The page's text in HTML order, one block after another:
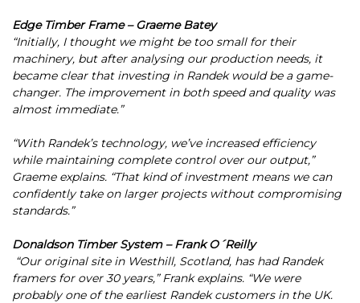
Edge Timber Frame – Graeme Batey
“Initially, I thought we might be too small for their
machinery, but after analysing our production needs, it
became clear that investing in Randek would be a game-
changer. The improvement in both speed and quality was
almost immediate.”
“With Randek’s technology, we’ve increased efficiency
while maintaining complete control over our output,”
Graeme explains. “That kind of investment means we can
confidently take on larger projects without compromising
standards.”
Donaldson Timber System – Frank O´Reilly
“Our original site in Westhill, Scotland, has had Randek
framers for over 30 years,” Frank explains. “We were
probably one of the earliest Randek customers in the UK.